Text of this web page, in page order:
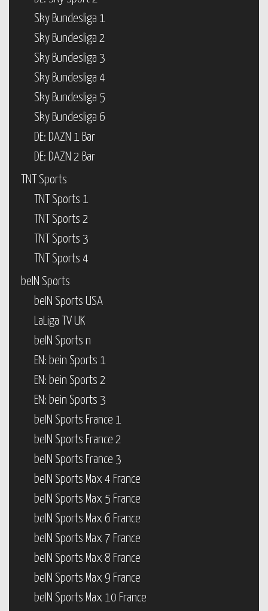
Sky Bundesliga 1
Sky Bundesliga 2
Sky Bundesliga 3
Sky Bundesliga 4
Sky Bundesliga 5
Sky Bundesliga 6
DE: DAZN 1 Bar
DE: DAZN 2 Bar
TNT Sports
TNT Sports 1
TNT Sports 2
TNT Sports 3
TNT Sports 4
beIN Sports
beIN Sports USA
LaLiga TV UK
beIN Sports n
EN: bein Sports 1
EN: bein Sports 2
EN: bein Sports 3
beIN Sports France 1
beIN Sports France 2
beIN Sports France 3
beIN Sports Max 4 France
beIN Sports Max 5 France
beIN Sports Max 6 France
beIN Sports Max 7 France
beIN Sports Max 8 France
beIN Sports Max 9 France
beIN Sports Max 10 France